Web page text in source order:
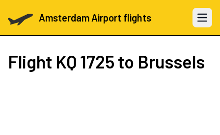
Amsterdam Airport flights Open
Flight KQ 1725 to Brussels